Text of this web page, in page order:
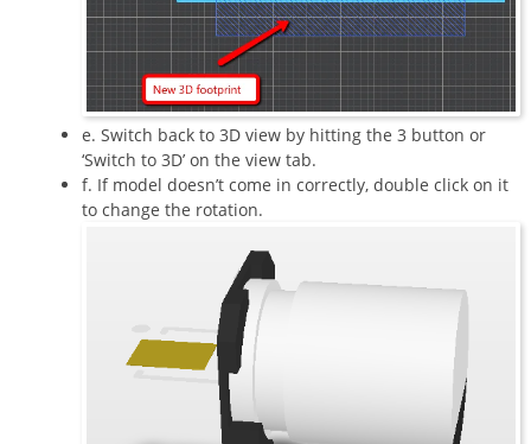
e. Switch back to 3D view by hitting the 3 button or
‘Switch to 3D’ on the view tab.
f. If model doesn’t come in correctly, double click on it
to change the rotation.